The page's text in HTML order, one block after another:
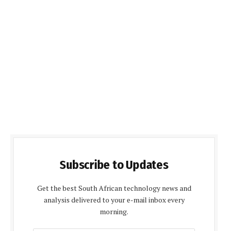
Subscribe to Updates
Get the best South African technology news and
analysis delivered to your e-mail inbox every
morning.